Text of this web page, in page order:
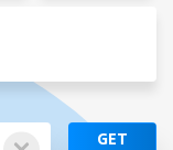
GET